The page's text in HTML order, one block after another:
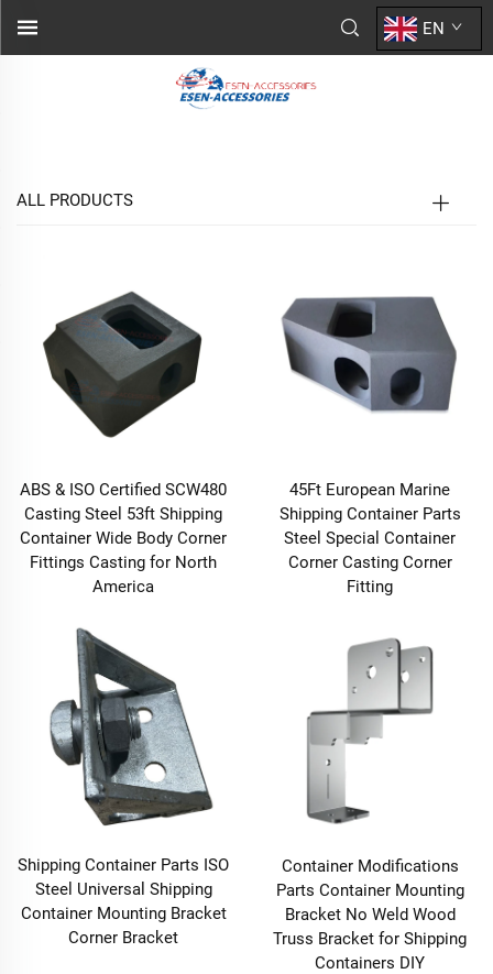
EN
ALL PRODUCTS
ABS & ISO Certified SCW480
Casting Steel 53ft Shipping
Container Wide Body Corner
Fittings Casting for North
America
45Ft European Marine
Shipping Container Parts
Steel Special Container
Corner Casting Corner
Fitting
Shipping Container Parts ISO
Steel Universal Shipping
Container Mounting Bracket
Corner Bracket
Container Modifications
Parts Container Mounting
Bracket No Weld Wood
Truss Bracket for Shipping
Containers DIY